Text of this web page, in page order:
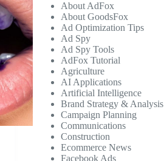
About AdFox
About GoodsFox
Ad Optimization Tips
Ad Spy
Ad Spy Tools
AdFox Tutorial
Agriculture
AI Applications
Artificial Intelligence
Brand Strategy & Analysis
Campaign Planning
Communications
Construction
Ecommerce News
Facebook Ads